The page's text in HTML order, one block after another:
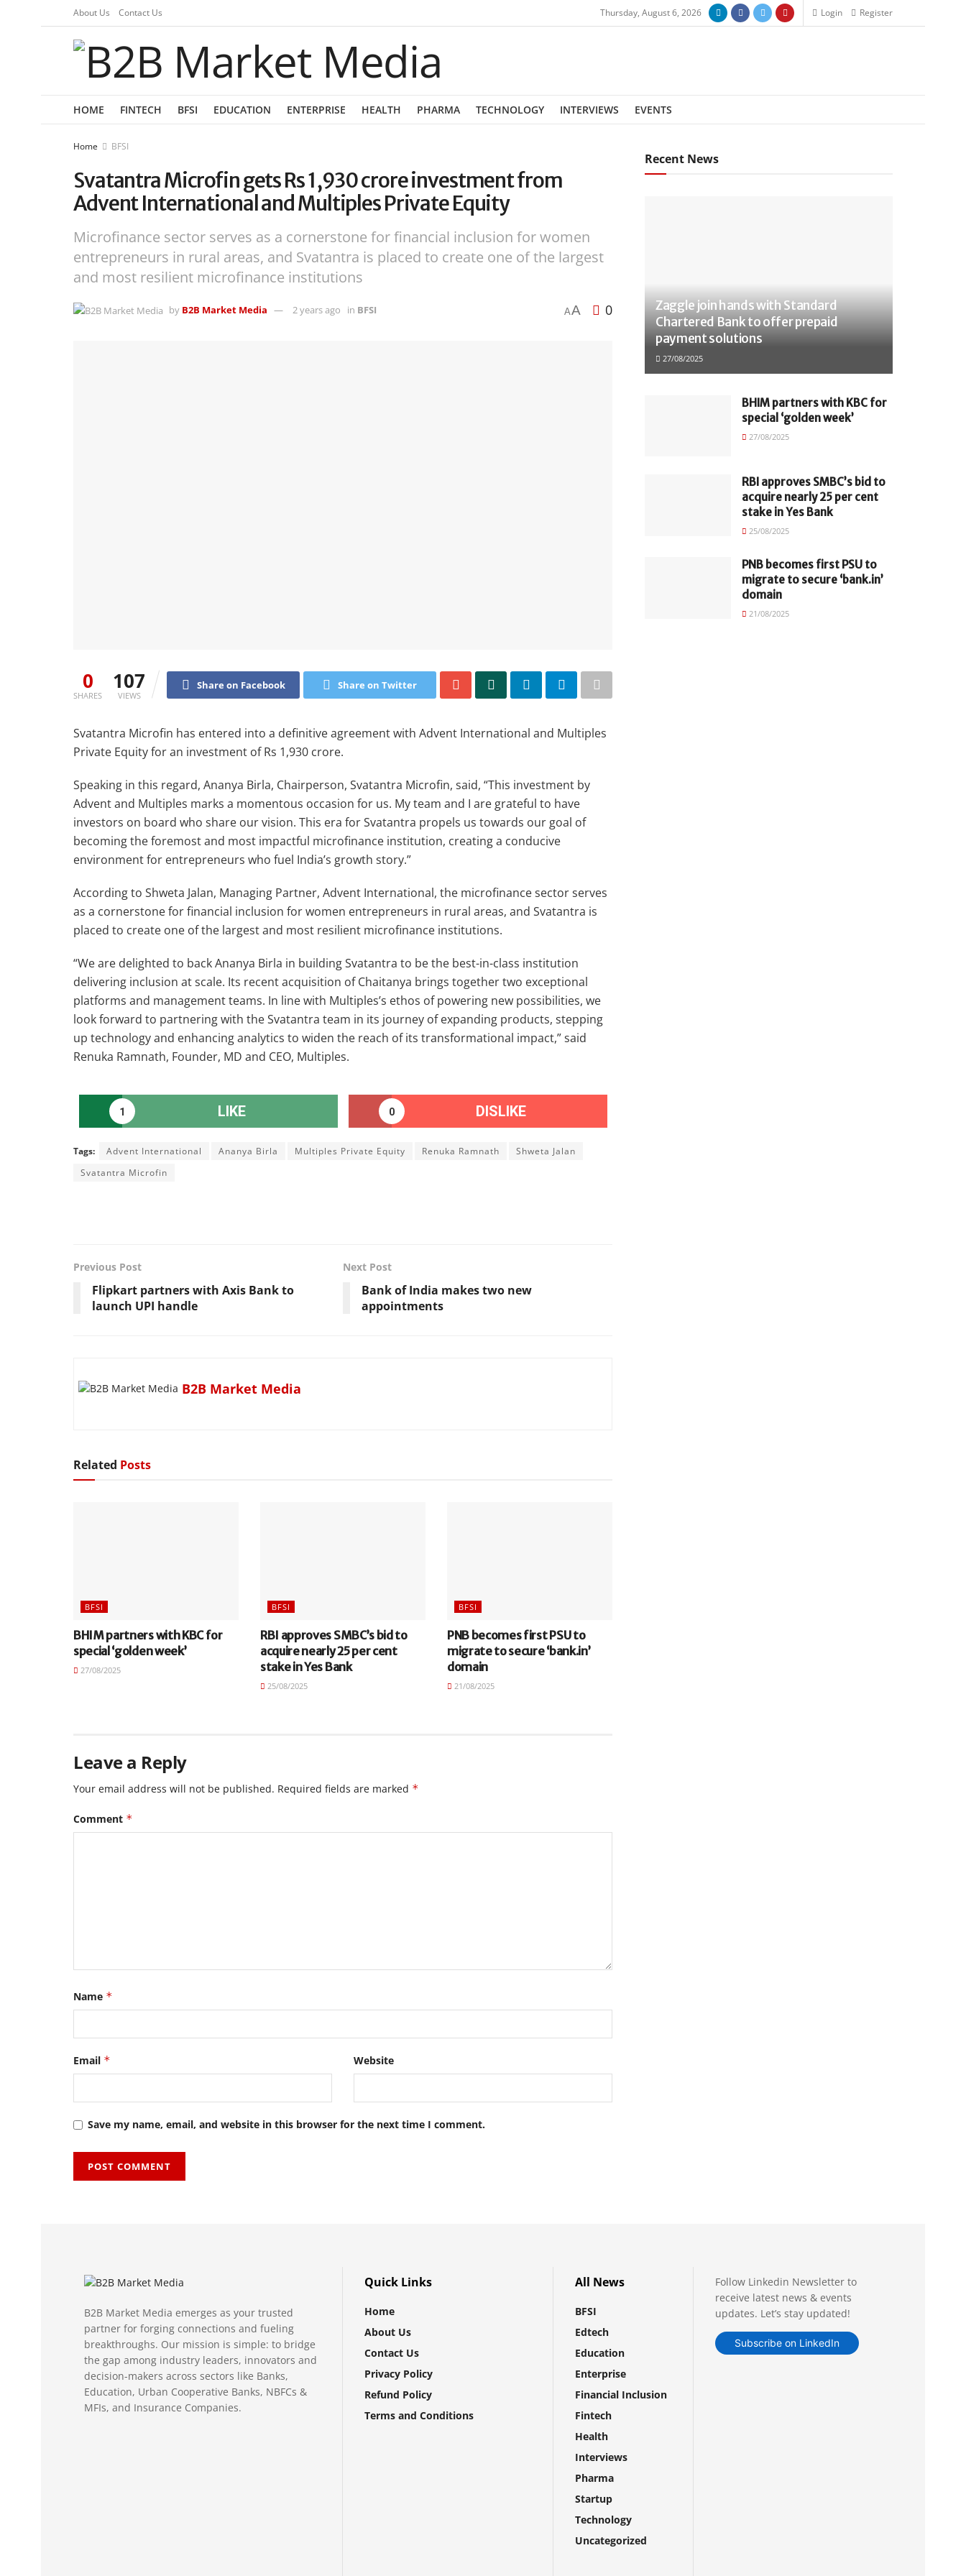
About Us Contact Us Thursday, August 6, 2026 Login Register
HOME FINTECH BFSI EDUCATION ENTERPRISE HEALTH PHARMA TECHNOLOGY INTERVIEWS EVENTS
Home BFSI
Svatantra Microfin gets Rs 1,930 crore investment from
Advent International and Multiples Private Equity
Microfinance sector serves as a cornerstone for financial inclusion for women
entrepreneurs in rural areas, and Svatantra is placed to create one of the largest
and most resilient microfinance institutions
by B2B Market Media 2 years ago in BFSI AA 0
0
SHARES
107
VIEWS
Share on Facebook Share on Twitter
Svatantra Microfin has entered into a definitive agreement with Advent International and Multiples
Private Equity for an investment of Rs 1,930 crore.
Speaking in this regard, Ananya Birla, Chairperson, Svatantra Microfin, said, “This investment by
Advent and Multiples marks a momentous occasion for us. My team and I are grateful to have
investors on board who share our vision. This era for Svatantra propels us towards our goal of
becoming the foremost and most impactful microfinance institution, creating a conducive
environment for entrepreneurs who fuel India’s growth story.”
According to Shweta Jalan, Managing Partner, Advent International, the microfinance sector serves
as a cornerstone for financial inclusion for women entrepreneurs in rural areas, and Svatantra is
placed to create one of the largest and most resilient microfinance institutions.
“We are delighted to back Ananya Birla in building Svatantra to be the best-in-class institution
delivering inclusion at scale. Its recent acquisition of Chaitanya brings together two exceptional
platforms and management teams. In line with Multiples’s ethos of powering new possibilities, we
look forward to partnering with the Svatantra team in its journey of expanding products, stepping
up technology and enhancing analytics to widen the reach of its transformational impact,” said
Renuka Ramnath, Founder, MD and CEO, Multiples.
1 LIKE 0 DISLIKE
Tags: Advent International Ananya Birla Multiples Private Equity Renuka Ramnath
Shweta Jalan
Svatantra Microfin
Previous Post
Flipkart partners with Axis Bank to
launch UPI handle
Next Post
Bank of India makes two new
appointments
B2B Market Media
Related Posts
BFSI
BHIM partners with KBC for
special ‘golden week’
27/08/2025
BFSI
RBI approves SMBC’s bid to
acquire nearly 25 per cent
stake in Yes Bank
25/08/2025
BFSI
PNB becomes first PSU to
migrate to secure ‘bank.in’
domain
21/08/2025
Leave a Reply
Your email address will not be published. Required fields are marked *
Comment *
Name *
Email * Website
Save my name, email, and website in this browser for the next time I comment.
Recent News
Zaggle join hands with Standard
Chartered Bank to offer prepaid
payment solutions
27/08/2025
BHIM partners with KBC for
special ‘golden week’
27/08/2025
RBI approves SMBC’s bid to
acquire nearly 25 per cent
stake in Yes Bank
25/08/2025
PNB becomes first PSU to
migrate to secure ‘bank.in’
domain
21/08/2025
B2B Market Media emerges as your trusted
partner for forging connections and fueling
breakthroughs. Our mission is simple: to bridge
the gap among industry leaders, innovators and
decision-makers across sectors like Banks,
Education, Urban Cooperative Banks, NBFCs &
MFIs, and Insurance Companies.
Quick Links
Home
About Us
Contact Us
Privacy Policy
Refund Policy
Terms and Conditions
All News
BFSI
Edtech
Education
Enterprise
Financial Inclusion
Fintech
Health
Interviews
Pharma
Startup
Technology
Uncategorized
Follow Linkedin Newsletter to
receive latest news & events
updates. Let’s stay updated!
Subscribe on LinkedIn